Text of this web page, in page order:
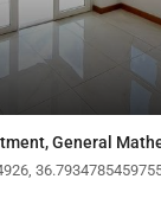
General